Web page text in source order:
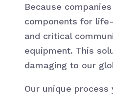
Because
components for
and critical
equipment. This
damaging to our
Our unique